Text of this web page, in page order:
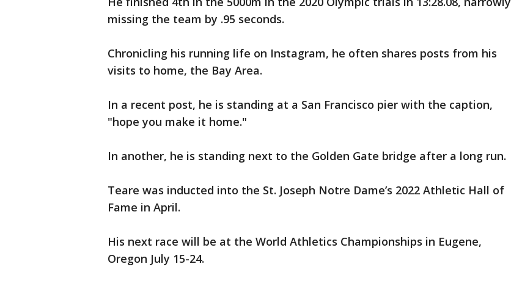
missing the team by .95 seconds.
Chronicling his running life on Instagram, he often shares posts from his
visits to home, the Bay Area.
In a recent post, he is standing at a San Francisco pier with the caption,
"hope you make it home."
In another, he is standing next to the Golden Gate bridge after a long run.
Teare was inducted into the St. Joseph Notre Dame’s 2022 Athletic Hall of
Fame in April.
His next race will be at the World Athletics Championships in Eugene,
Oregon July 15-24.